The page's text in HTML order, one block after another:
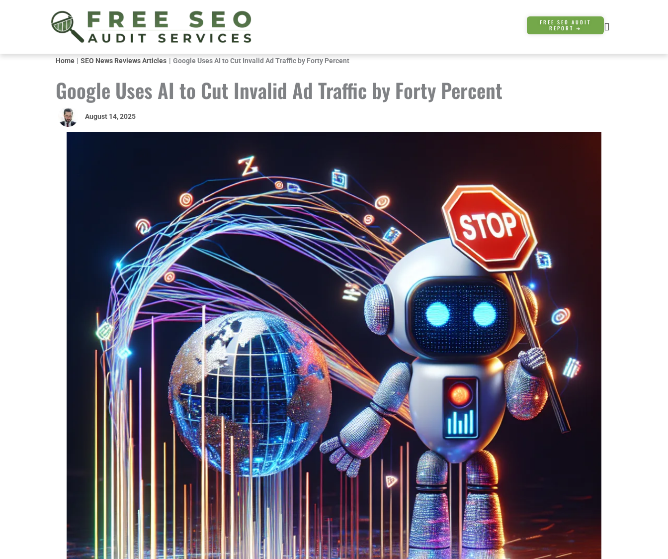
FREE SEO AUDIT
REPORT ➜
Home SEO News Reviews Articles Google Uses AI to Cut Invalid Ad Traffic by Forty Percent
Google Uses AI to Cut Invalid Ad Traffic by Forty Percent
August 14, 2025